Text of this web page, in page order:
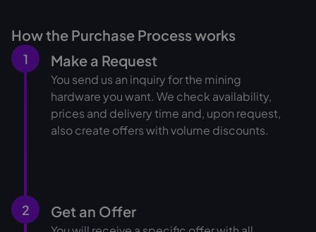
How the Purchase Process works
1 Make a Request
You send us an inquiry for the mining
hardware you want. We check availability,
prices and delivery time and, upon request,
also create offers with volume discounts.
2 Get an Offer